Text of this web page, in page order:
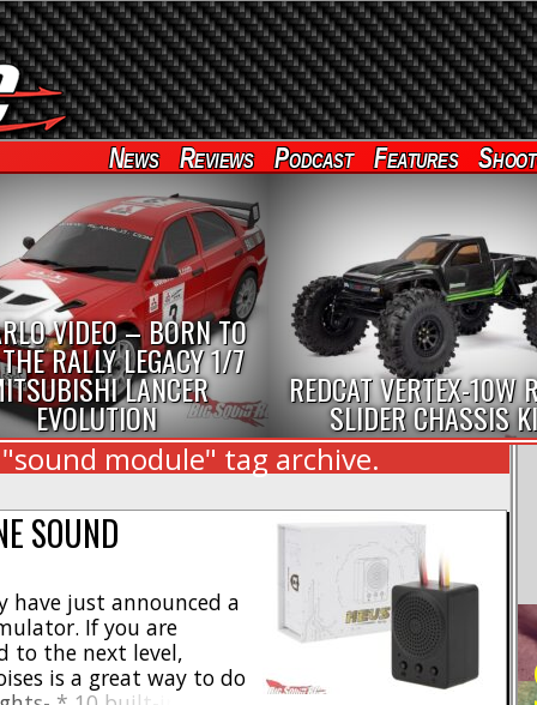
News Reviews Podcast Features
VIDEO – BORN TO
RALLY LEGACY 1/7
LANCER
EVOLUTION
REDCAT VERTEX-10W
SLIDER CHASSIS
module" tag archive.
SOUND
have just announced a
If you are
to the next level,
is a great way to do